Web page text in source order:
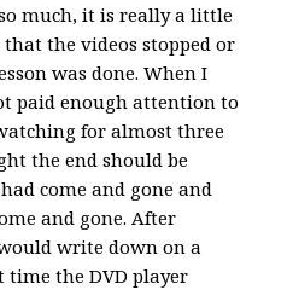
much, it is really a little
the videos stopped or
was done. When I
paid enough attention to
for almost three
the end should be
come and gone and
and gone. After
write down on a
the DVD player